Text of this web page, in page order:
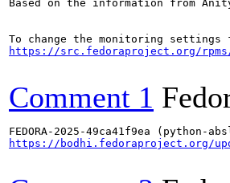
Based on the information from
https://src.fedoraproject.org/
Comment 1
https://bodhi.fedoraproject.org/